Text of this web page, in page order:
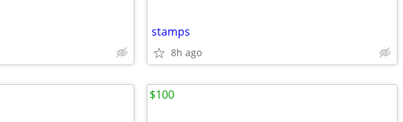
stamps
8h ago
$100